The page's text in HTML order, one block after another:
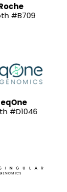
#B709
#D1046